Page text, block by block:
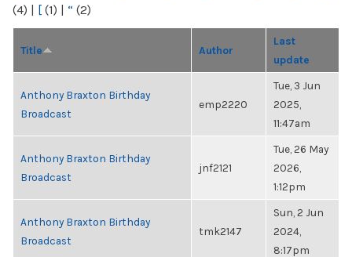
(4) | [ (1) | “ (2)
Title Author
Last
update
Anthony Braxton Birthday
Broadcast
emp2220
Tue, 3 Jun
2025,
11:47am
Anthony Braxton Birthday
Broadcast
jnf2121
Tue, 26 May
2026,
1:12pm
Anthony Braxton Birthday
Broadcast
tmk2147
Sun, 2 Jun
2024,
8:17pm